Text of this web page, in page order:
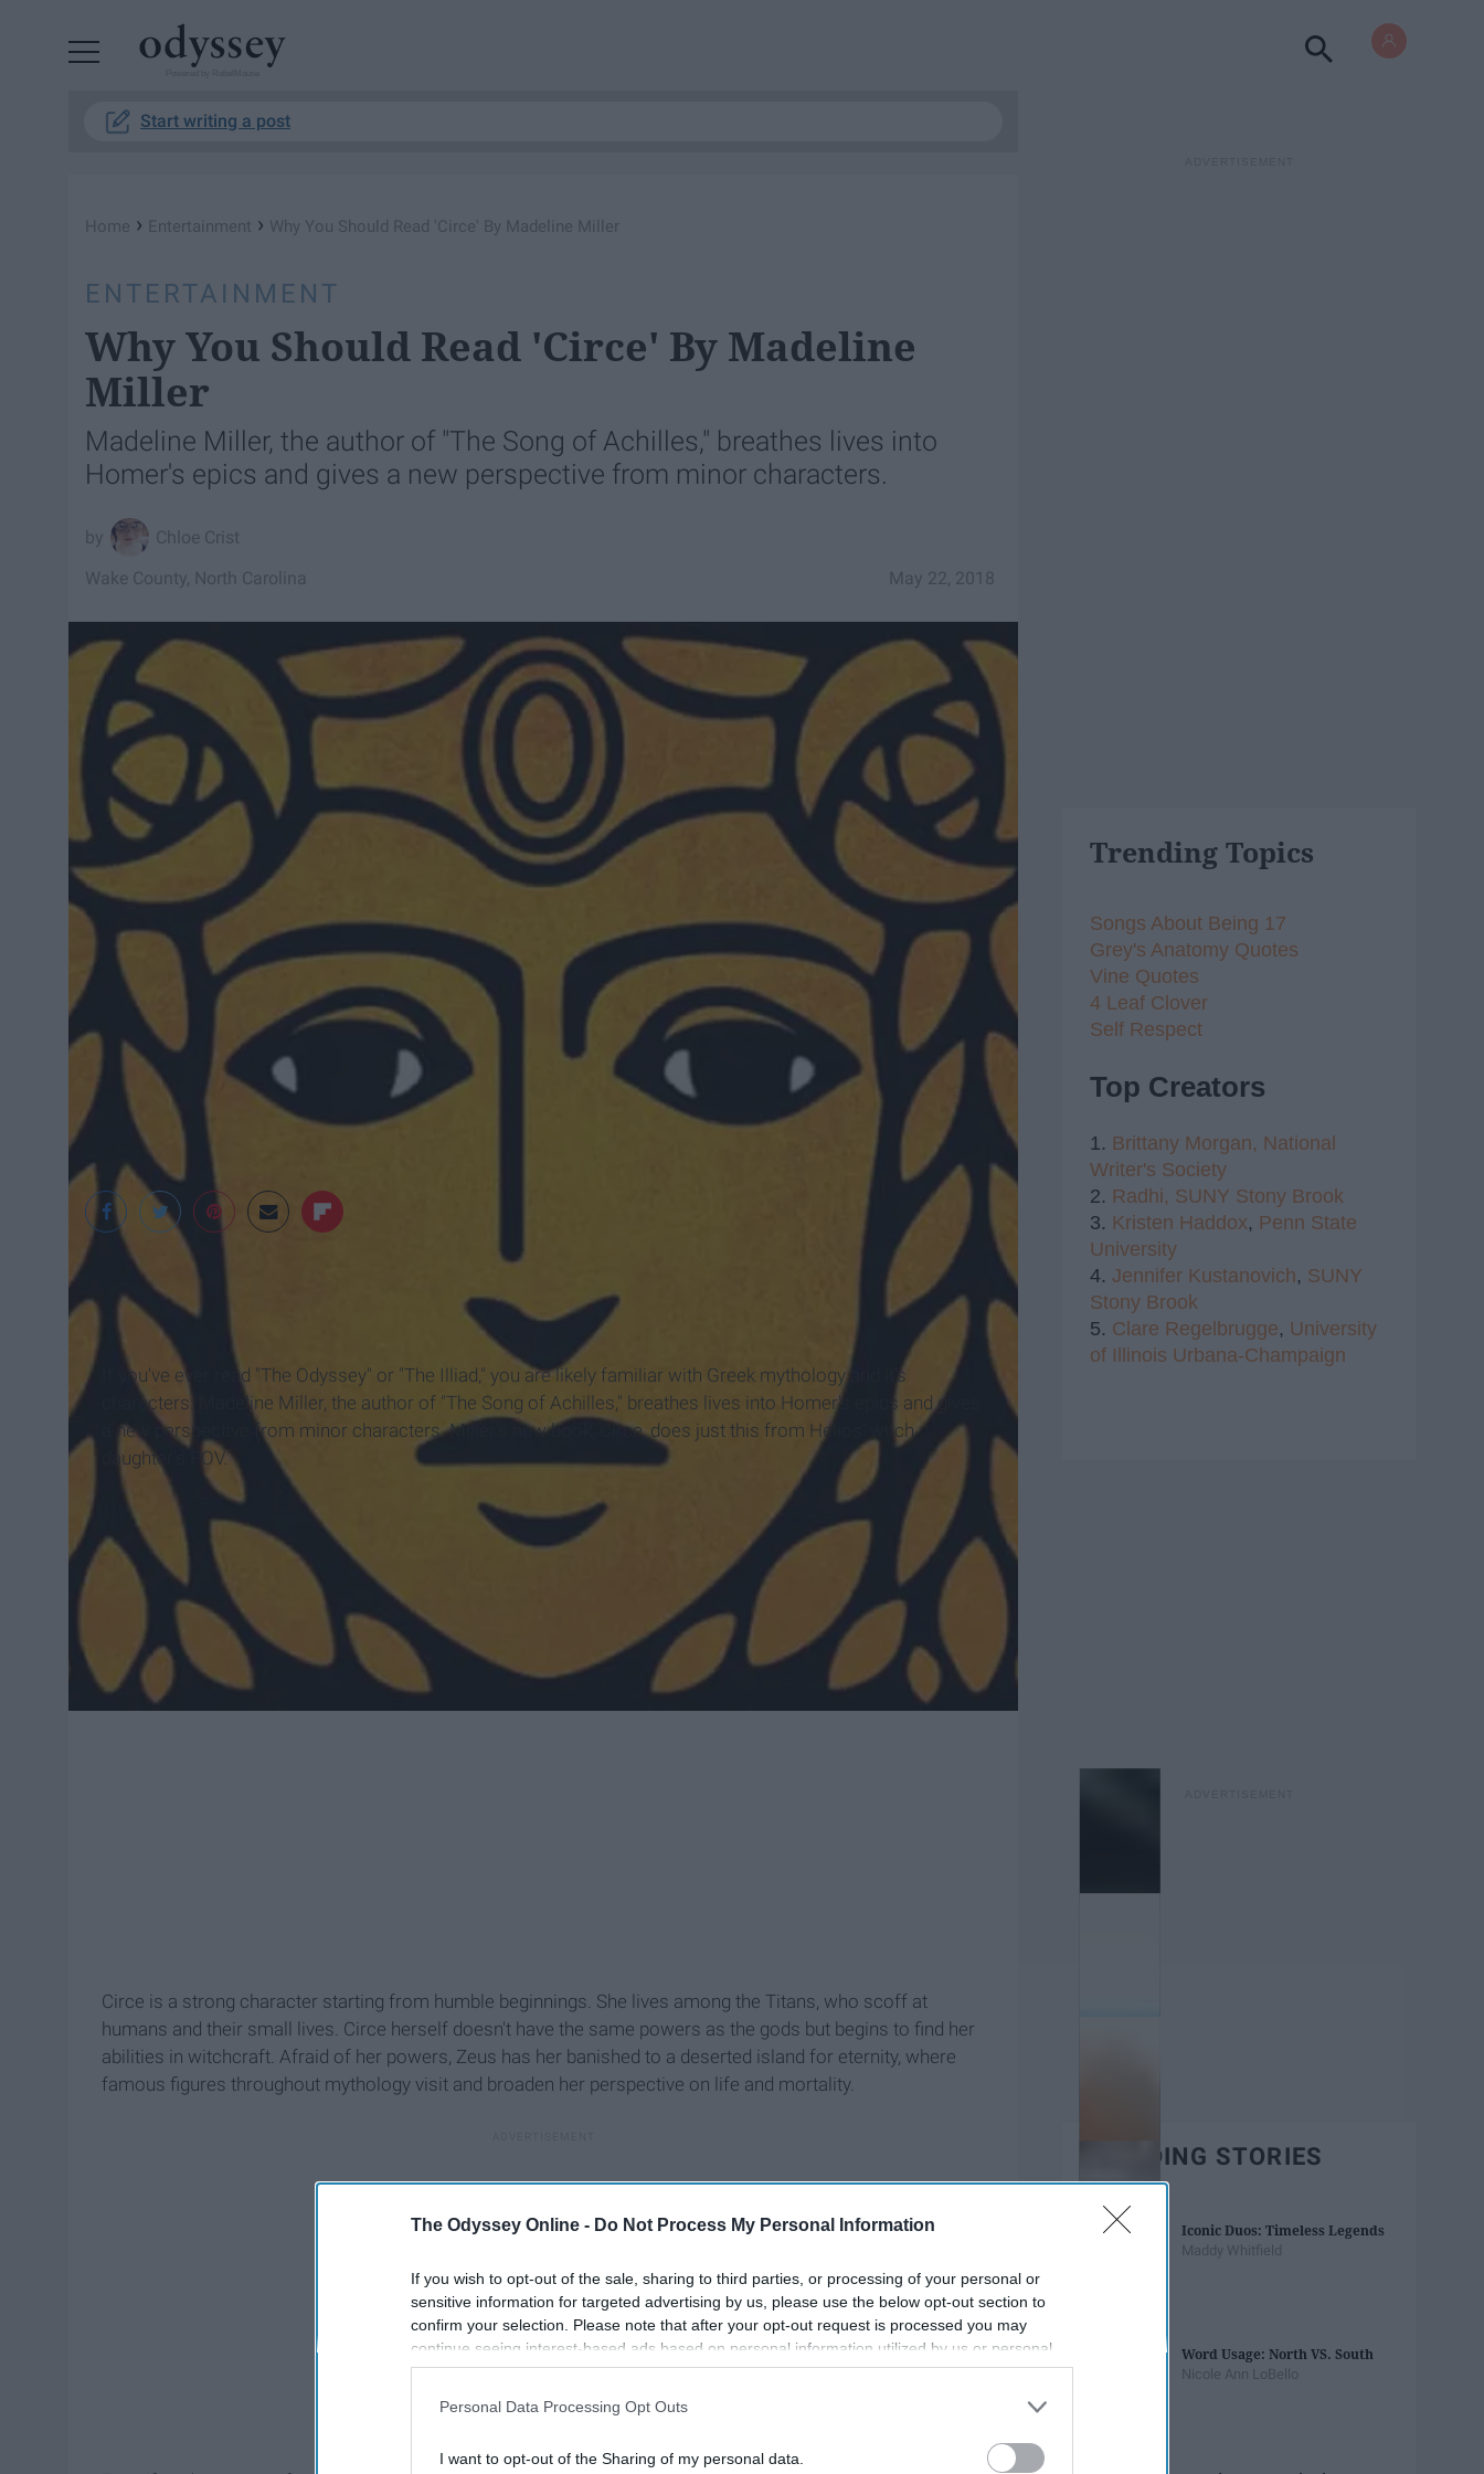
The Odyssey Online - Do Not Process My Personal Information
If you wish to opt-out of the sale, sharing to third parties, or processing of your personal or
sensitive information for targeted advertising by us, please use the below opt-out section to
confirm your selection. Please note that after your opt-out request is processed you may
continue seeing interest-based ads based on personal information utilized by us or personal
information disclosed to third parties prior to your opt-out. You may separately opt-out of the
participants. This information may also be disclosed by us to third parties on the
IAB’s List of
Personal Data Processing Opt Outs
I want to opt-out of the Sharing of my personal data.
Start writing a post
Home › Entertainment › Why You Should Read 'Circe' By Madeline Miller
ENTERTAINMENT
Why You Should Read 'Circe' By Madeline
Miller
Madeline Miller, the author of "The Song of Achilles," breathes lives into
Homer's epics and gives a new perspective from minor characters.
Chloe Crist
May 22, 2018
Wake County, North Carolina
If you've ever read "The Odyssey" or "The Illiad," you are likely familiar with Greek mythology and it's
characters. Madeline Miller, the author of "The Song of Achilles," breathes lives into Homer's epics and gives
a new perspective from minor characters. Miller's new book, Circe, does just this from Helios' witch
daughter's POV.
Circe is a strong character starting from humble beginnings. She lives among the Titans, who scoff at
humans and their small lives. Circe herself doesn't have the same powers as the gods but begins to find her
abilities in witchcraft. Afraid of her powers, Zeus has her banished to a deserted island for eternity, where
famous figures throughout mythology visit and broaden her perspective on life and mortality.
Trending Topics
Songs About Being 17
Grey's Anatomy Quotes
Vine Quotes
4 Leaf Clover
Self Respect
Top Creators
1. Brittany Morgan, National
Writer's Society
2. Radhi, SUNY Stony Brook
3. Kristen Haddox, Penn State
University
4. Jennifer Kustanovich, SUNY
Stony Brook
5. Clare Regelbrugge, University
of Illinois Urbana-Champaign
TRENDING STORIES
Iconic Duos: Timeless Legends
Maddy Whitfield
Word Usage: North VS. South
Nicole Ann LoBello